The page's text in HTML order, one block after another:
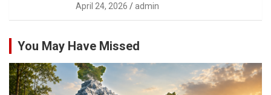
April 24, 2026 admin
You May Have Missed